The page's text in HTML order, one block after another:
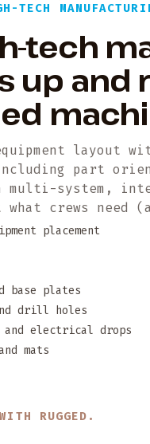
TECH
tech
up and
layout
part
multi-system,
crews need
placement
base plates
drill holes
and electrical drops
mats
RUGGED.